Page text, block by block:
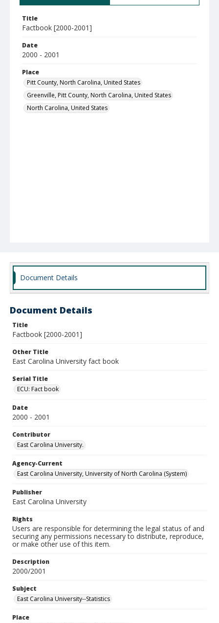
Title
Factbook [2000-2001]
Date
2000 - 2001
Place
Pitt County, North Carolina, United States
Greenville, Pitt County, North Carolina, United States
North Carolina, United States
Document Details
Document Details
Title
Factbook [2000-2001]
Other Title
East Carolina University fact book
Serial Title
ECU: Fact book
Date
2000 - 2001
Contributor
East Carolina University.
Agency-Current
East Carolina University, University of North Carolina (System)
Publisher
East Carolina University
Rights
Users are responsible for determining the legal status of and
securing any permissions necessary to distribute, reproduce,
or make other use of this item.
Description
2000/2001
Subject
East Carolina University--Statistics
Place